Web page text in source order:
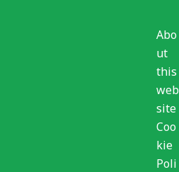
Abo
ut
this
web
site
Coo
kie
Poli